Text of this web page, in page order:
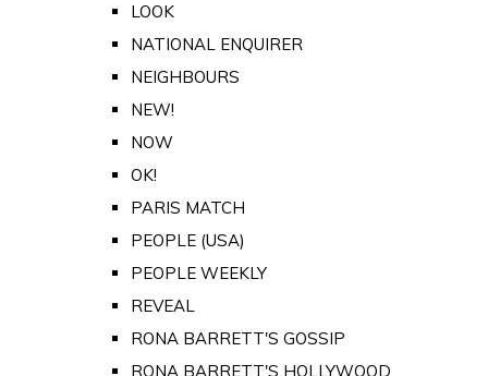
LOOK
NATIONAL ENQUIRER
NEIGHBOURS
NEW!
NOW
OK!
PARIS MATCH
PEOPLE (USA)
PEOPLE WEEKLY
REVEAL
RONA BARRETT'S GOSSIP
RONA BARRETT'S HOLLYWOOD